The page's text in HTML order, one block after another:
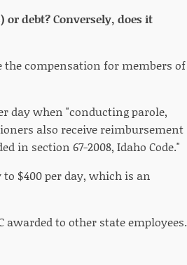
debt? Conversely, does it
the compensation for members of
day when "conducting parole,
also receive reimbursement
in section 67-2008, Idaho Code."
$400 per day, which is an
to other state employees.